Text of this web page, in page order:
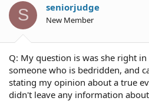
S seniorjudge
New Member
Q: My question is was she right
someone who is bedridden, and
stating my opinion about a true
didn't leave any information